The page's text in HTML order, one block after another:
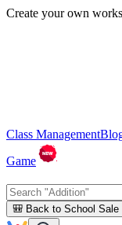
Create your own
Class Management
Game
🎒 Back to School Sale